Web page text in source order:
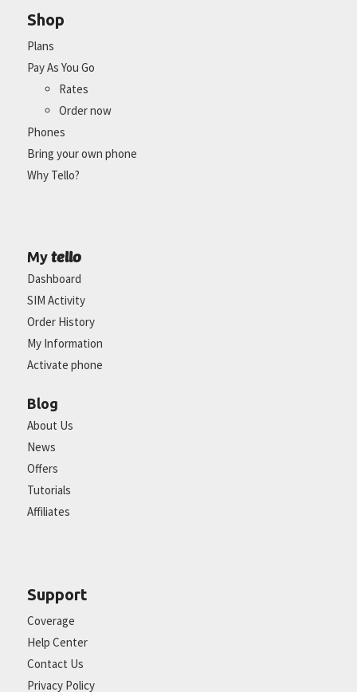
Shop
Plans
Pay As You Go
Rates
Order now
Phones
Bring your own phone
Why Tello?
My tello
Dashboard
SIM Activity
Order History
My Information
Activate phone
Blog
About Us
News
Offers
Tutorials
Affiliates
Support
Coverage
Help Center
Contact Us
Privacy Policy